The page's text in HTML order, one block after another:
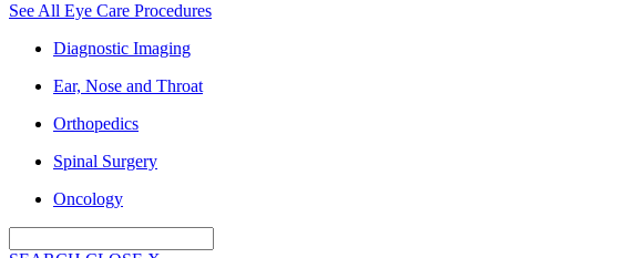
See All Eye Care Procedures
Diagnostic Imaging
Ear, Nose and Throat
Orthopedics
Spinal Surgery
Oncology